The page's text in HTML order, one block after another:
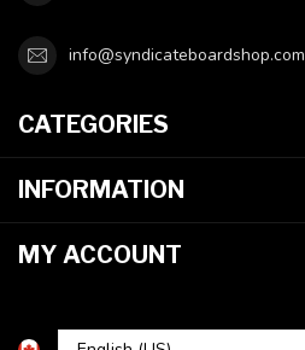
info@syndicateboardshop.com
CATEGORIES
INFORMATION
MY ACCOUNT